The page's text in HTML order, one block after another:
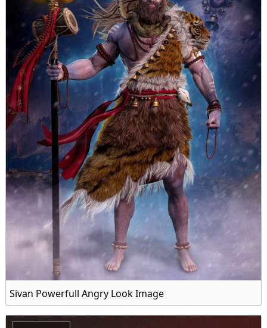
Sivan Powerfull Angry Look Image